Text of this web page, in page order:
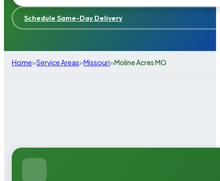
Schedule Same-Day Delivery
Home»Service Areas»Missouri»Moline Acres MO